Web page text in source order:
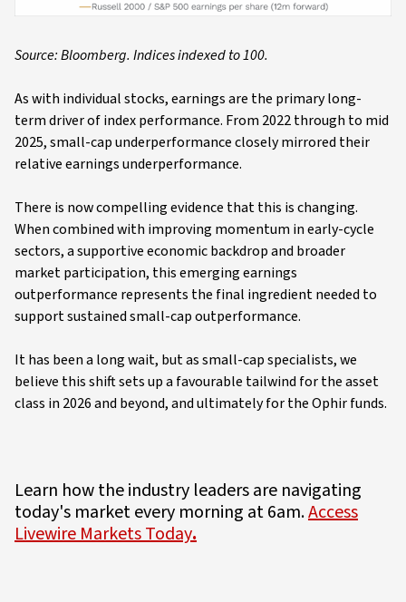
Source: Bloomberg. Indices indexed to 100.
As with individual stocks, earnings are the primary long-
term driver of index performance. From 2022 through to mid
2025, small-cap underperformance closely mirrored their
relative earnings underperformance.
There is now compelling evidence that this is changing.
When combined with improving momentum in early-cycle
sectors, a supportive economic backdrop and broader
market participation, this emerging earnings
outperformance represents the final ingredient needed to
support sustained small-cap outperformance.
It has been a long wait, but as small-cap specialists, we
believe this shift sets up a favourable tailwind for the asset
class in 2026 and beyond, and ultimately for the Ophir funds.
Learn how the industry leaders are navigating
today's market every morning at 6am.Access
Livewire Markets Today.